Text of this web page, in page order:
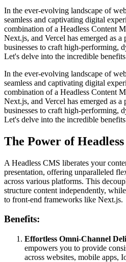
In the ever-evolving landscape of
seamless and captivating digital
combination of a Headless Content
Next.js, and Vercel has emerged as
businesses to craft high-performing,
Let's delve into the incredible
In the ever-evolving landscape of
seamless and captivating digital
combination of a Headless Content
Next.js, and Vercel has emerged as
businesses to craft high-performing,
Let's delve into the incredible
The Power of
A Headless CMS liberates your
presentation, offering unparalleled
across various platforms. This
structure content independently,
to front-end frameworks like Next.js.
Benefits:
Effortless Omni-Channel
empowers you to provide
across websites, mobile apps,